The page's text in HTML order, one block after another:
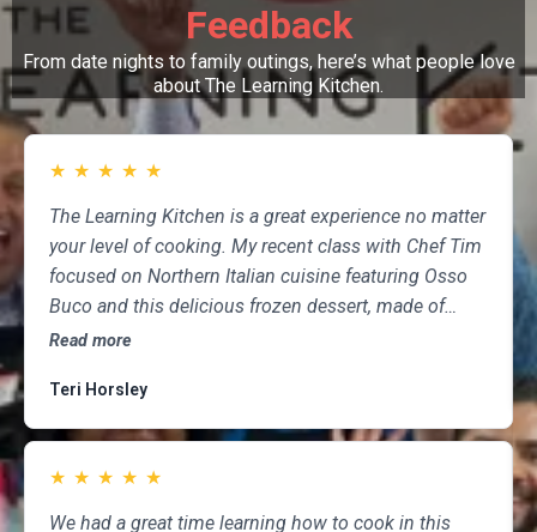
Feedback
From date nights to family outings, here’s what people love
about The Learning Kitchen.
★ ★ ★ ★ ★
The Learning Kitchen is a great experience no matter
your level of cooking. My recent class with Chef Tim
focused on Northern Italian cuisine featuring Osso
Buco and this delicious frozen dessert, made of
marscapone, honey, fresh strawberries, chocolate,
meal fun to cook and delicious to eat, but the class
was informative and professional, and as someone
having done so for several years, I highly
recommend The Learning Kitchen.
Read more
Teri Horsley
★ ★ ★ ★ ★
We had a great time learning how to cook in this